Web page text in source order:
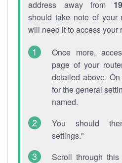
address away from
should take note of your
will need it to access your
Once more,
page of your
detailed above.
for the general
named.
You should
settings."
Scroll through